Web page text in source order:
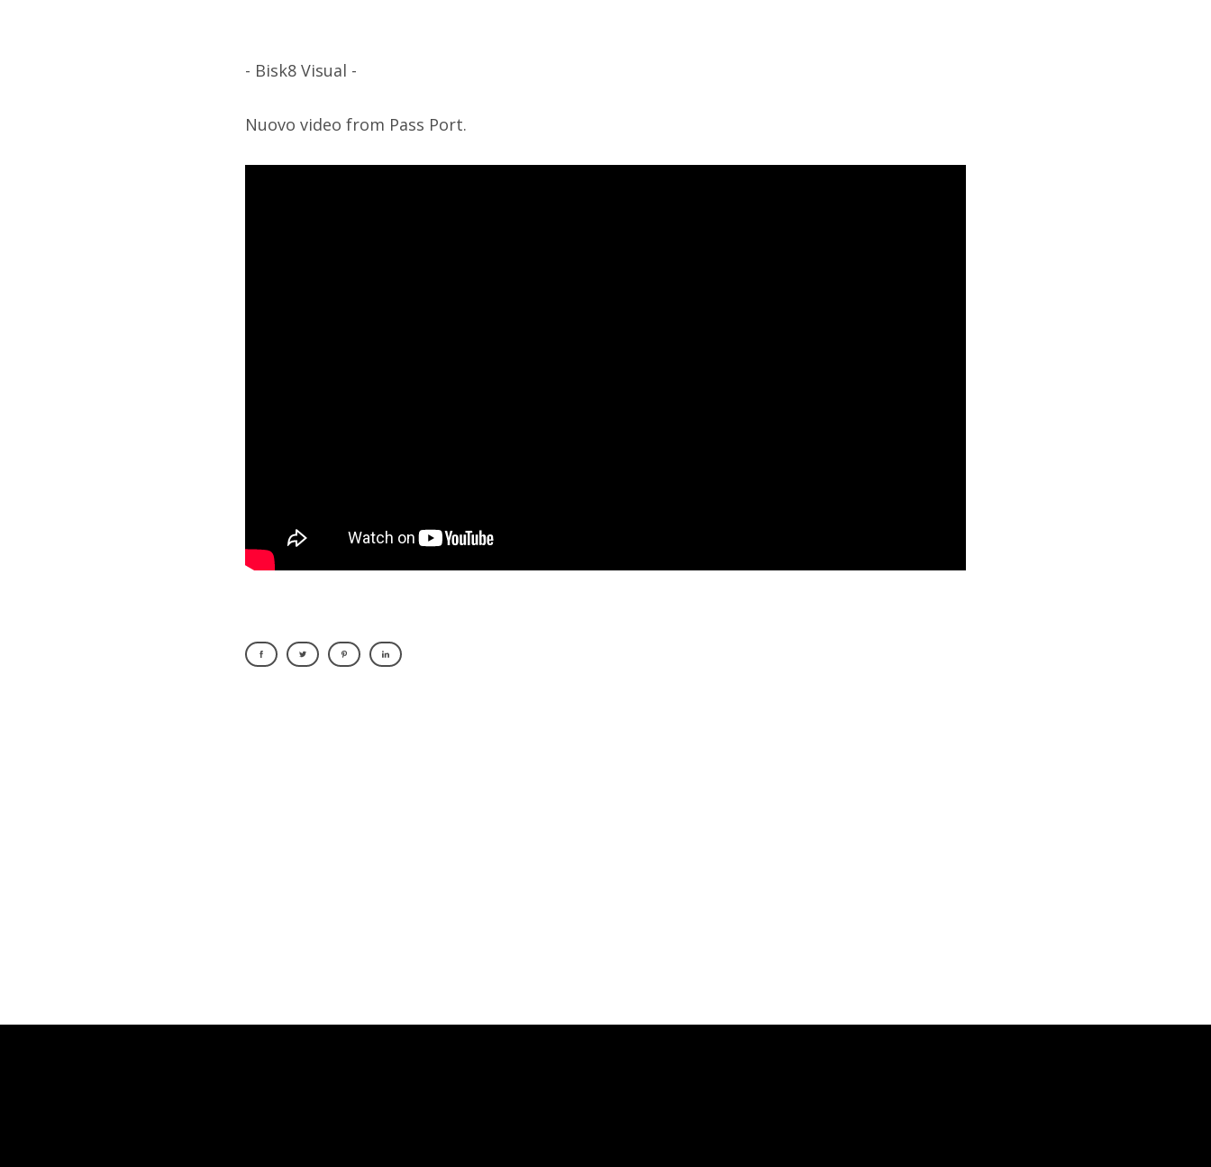
- Bisk8 Visual -
Nuovo video from Pass Port.